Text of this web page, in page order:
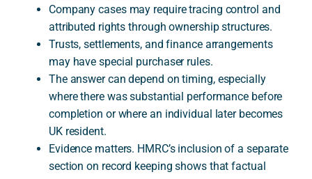
Company cases may require tracing control and
attributed rights through ownership structures.
Trusts, settlements, and finance arrangements
may have special purchaser rules.
The answer can depend on timing, especially
where there was substantial performance before
completion or where an individual later becomes
UK resident.
Evidence matters. HMRC’s inclusion of a separate
section on record keeping shows that factual